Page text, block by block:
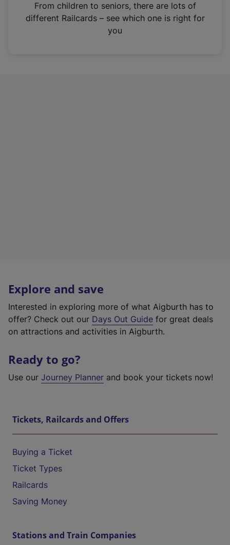
n
From children to seniors, there are lots of
different Railcards – see which one is right for
you
Explore and save
Interested in exploring more of what Aigburth has to
offer? Check out our Days Out Guide for great deals
on attractions and activities in Aigburth.
Ready to go?
Use our Journey Planner and book your tickets now!
Tickets, Railcards and Offers
Buying a Ticket
Ticket Types
Railcards
Saving Money
Stations and Train Companies